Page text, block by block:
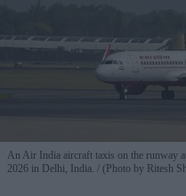
An Air India aircraft taxis on the runway
2026 in Delhi, India.
(Photo by Ritesh